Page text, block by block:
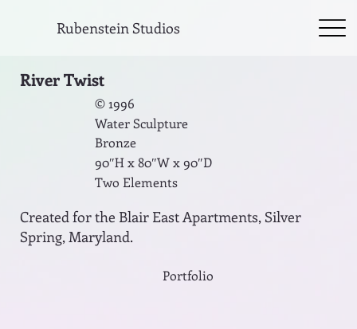
Rubenstein Studios
River Twist
© 1996
Water Sculpture
Bronze
90″H x 80″W x 90″D
Two Elements
Created for the Blair East Apartments, Silver
Spring, Maryland.
Portfolio